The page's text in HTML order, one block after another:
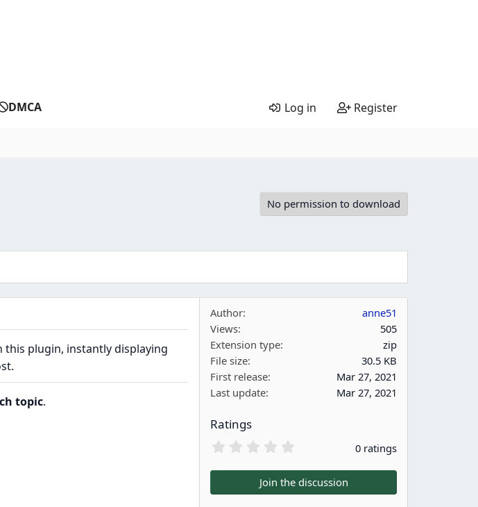
DMCA Log in Register
No permission to download
this plugin, instantly displaying
topic.
Author
anne51
Views
505
Extension type
zip
File size
30.5 KB
First release
Mar 27, 2021
Last update
Mar 27, 2021
Ratings
0
0
s
0 ratings
Join the discussion